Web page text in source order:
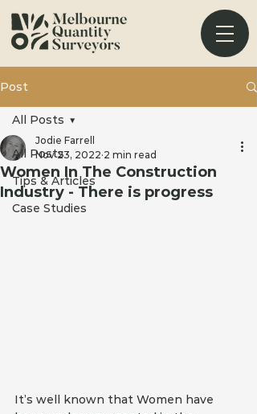
Post
All Posts
Tips & Articles
Case Studies
All Posts
Women In The Construction
Industry - There is progress
Jodie Farrell
Nov 23, 2022 2 min read
It’s well known that Women have